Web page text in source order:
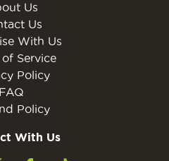
Us
Us
With Us
of Service
Policy
FAQ
Policy
With Us